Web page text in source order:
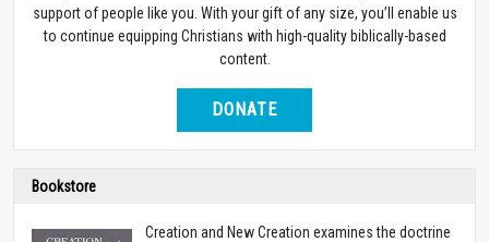
support of people like you. With your gift of any size, you’ll enable us
to continue equipping Christians with high-quality biblically-based
content.
DONATE
Bookstore
Creation and New Creation examines the doctrine